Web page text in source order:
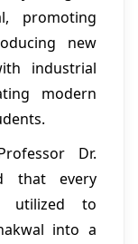
promoting
new
industrial
modern
Dr.
that every
utilized to
into a